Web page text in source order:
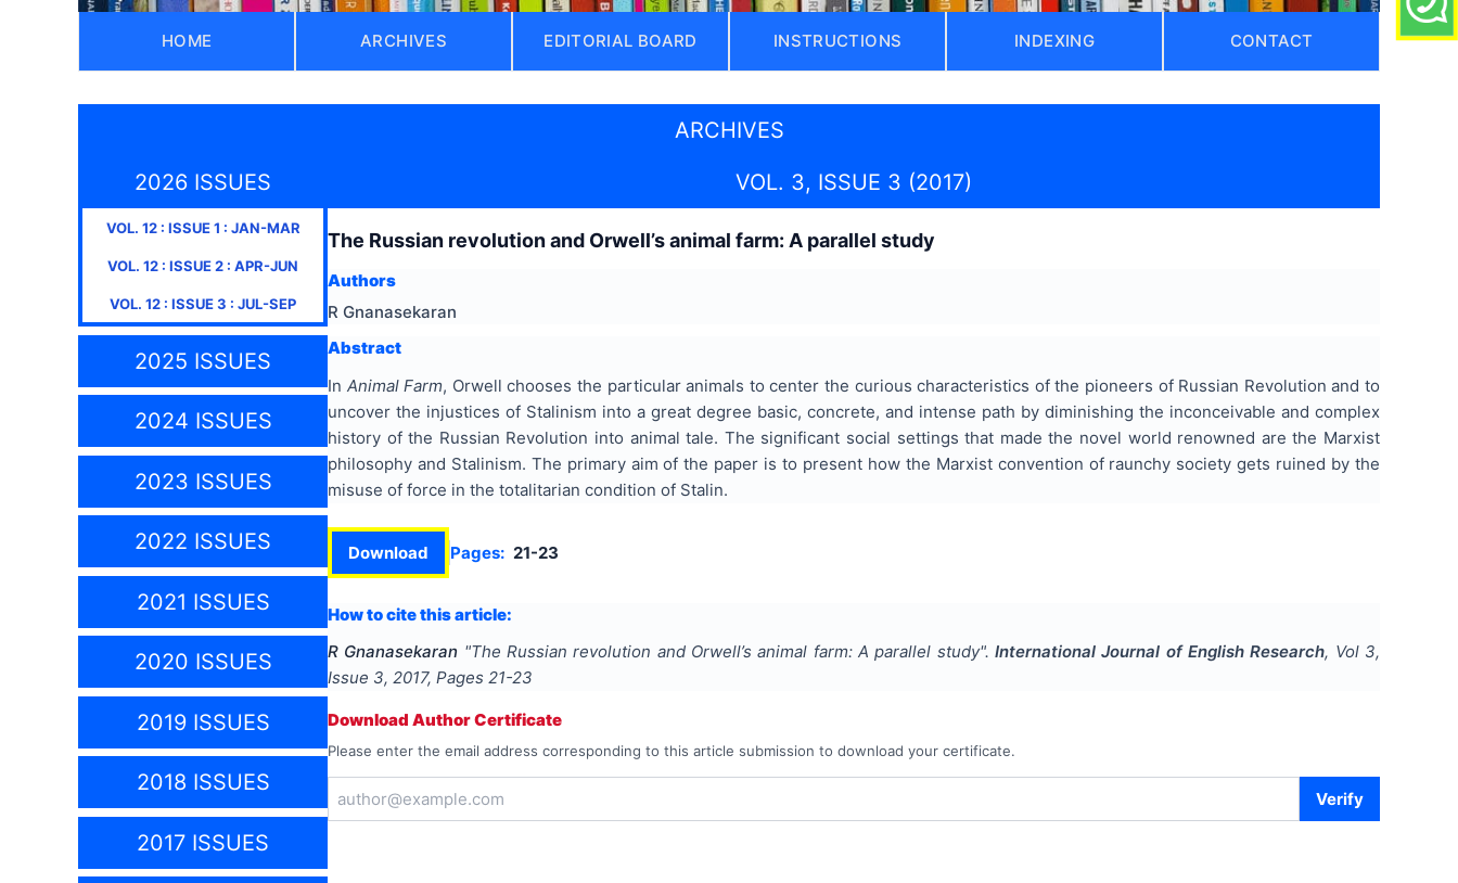
HOME ARCHIVES EDITORIAL BOARD INSTRUCTIONS INDEXING CONTACT
ARCHIVES
2026 ISSUES
VOL. 12: ISSUE1 : JAN-MAR
VOL. 12 : ISSUE2 : APR-JUN
VOL. 12 : ISSUE3 : JUL-SEP
2025 ISSUES
2024 ISSUES
2023 ISSUES
2022 ISSUES
2021 ISSUES
2020 ISSUES
2019 ISSUES
2018 ISSUES
2017 ISSUES
VOL. 3, ISSUE 3 (2017)
The Russian revolution and Orwell’s animal farm: A parallel study
Authors
R Gnanasekaran
Abstract
In Animal Farm, Orwell chooses the particular animals to center the curious characteristics of the pioneers of Russian Revolution and to
uncover the injustices of Stalinism into a great degree basic, concrete, and intense path by diminishing the inconceivable and complex
history of the Russian Revolution into animal tale. The significant social settings that made the novel world renowned are the Marxist
philosophy and Stalinism. The primary aim of the paper is to present how the Marxist convention of raunchy society gets ruined by the
misuse of force in the totalitarian condition of Stalin.
Download Pages: 21-23
How to cite this article:
R Gnanasekaran "The Russian revolution and Orwell’s animal farm: A parallel study". International Journal of English Research, Vol 3,
Issue 3, 2017, Pages 21-23
Download Author Certificate
Please enter the email address corresponding to this article submission to download your certificate.
Verify